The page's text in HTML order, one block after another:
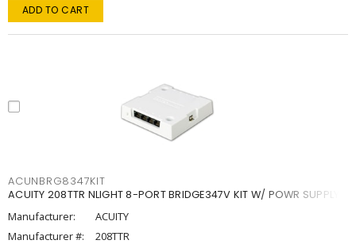
ADD TO CART
ACUNBRG8347KIT
ACUITY 208TTR NLIGHT 8-PORT BRIDGE347V KIT W/ POWR SUPPLY
Manufacturer:
ACUITY
Manufacturer #:
208TTR